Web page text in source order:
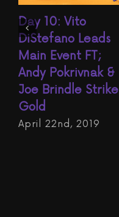
Day 10: Vito
DiStefano Leads
Main Event FT;
Andy Pokrivnak &
Joe Brindle Strike
Gold
April 22nd, 2019